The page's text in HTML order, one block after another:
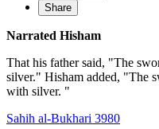
Share
Narrated Hisham
That his father said, "The
silver." Hisham added, "The
with silver. "
Sahih al-Bukhari 3980